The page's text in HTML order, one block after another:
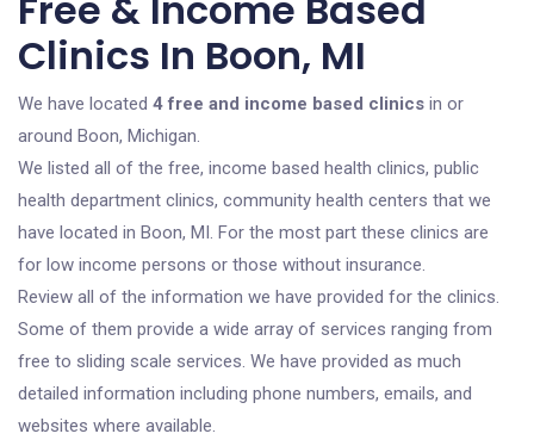
Clinics In Boon, MI
We have located 4 free and income based clinics in or
around Boon, Michigan.
We listed all of the free, income based health clinics, public
health department clinics, community health centers that we
have located in Boon, MI. For the most part these clinics are
for low income persons or those without insurance.
Review all of the information we have provided for the clinics.
Some of them provide a wide array of services ranging from
free to sliding scale services. We have provided as much
detailed information including phone numbers, emails, and
websites where available.